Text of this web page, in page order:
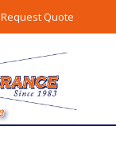
Request Quote